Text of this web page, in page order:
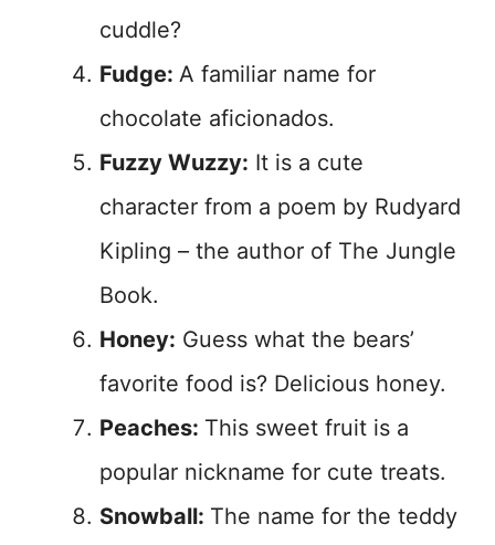
cuddle?
Fudge: A familiar name for
chocolate aficionados.
Fuzzy Wuzzy: It is a cute
character from a poem by Rudyard
Kipling – the author of The Jungle
Book.
Honey: Guess what the bears’
favorite food is? Delicious honey.
Peaches: This sweet fruit is a
popular nickname for cute treats.
Snowball: The name for the teddy